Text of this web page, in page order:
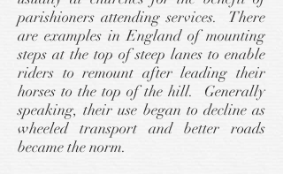
parishioners attending services. There
are examples in England of mounting
steps at the top of steep lanes to enable
riders to remount after leading their
horses to the top of the hill. Generally
speaking, their use began to decline as
wheeled transport and better roads
became the norm.